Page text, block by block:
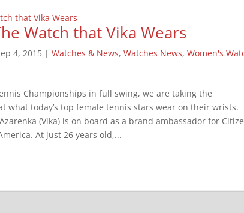
Watch that Vika Wears
4, 2015 |Watches & News,Watches News,Women's
Championships in full swing, we are taking the
what today’s top female tennis stars wear on their wrists.
(Vika) is on board as a brand ambassador for
At just 26 years old,...